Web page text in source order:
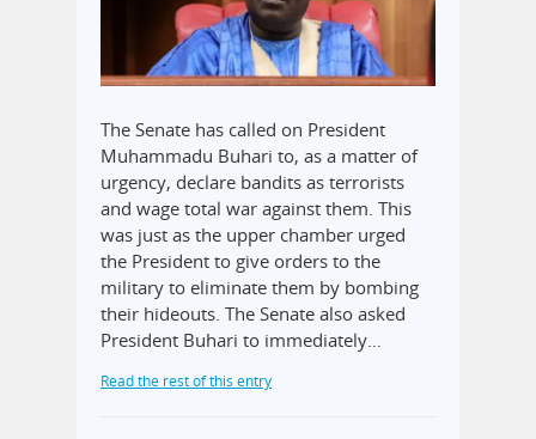
The Senate has called on President
Muhammadu Buhari to, as a matter of
urgency, declare bandits as terrorists
and wage total war against them. This
was just as the upper chamber urged
the President to give orders to the
military to eliminate them by bombing
their hideouts. The Senate also asked
President Buhari to immediately…
Read the rest of this entry